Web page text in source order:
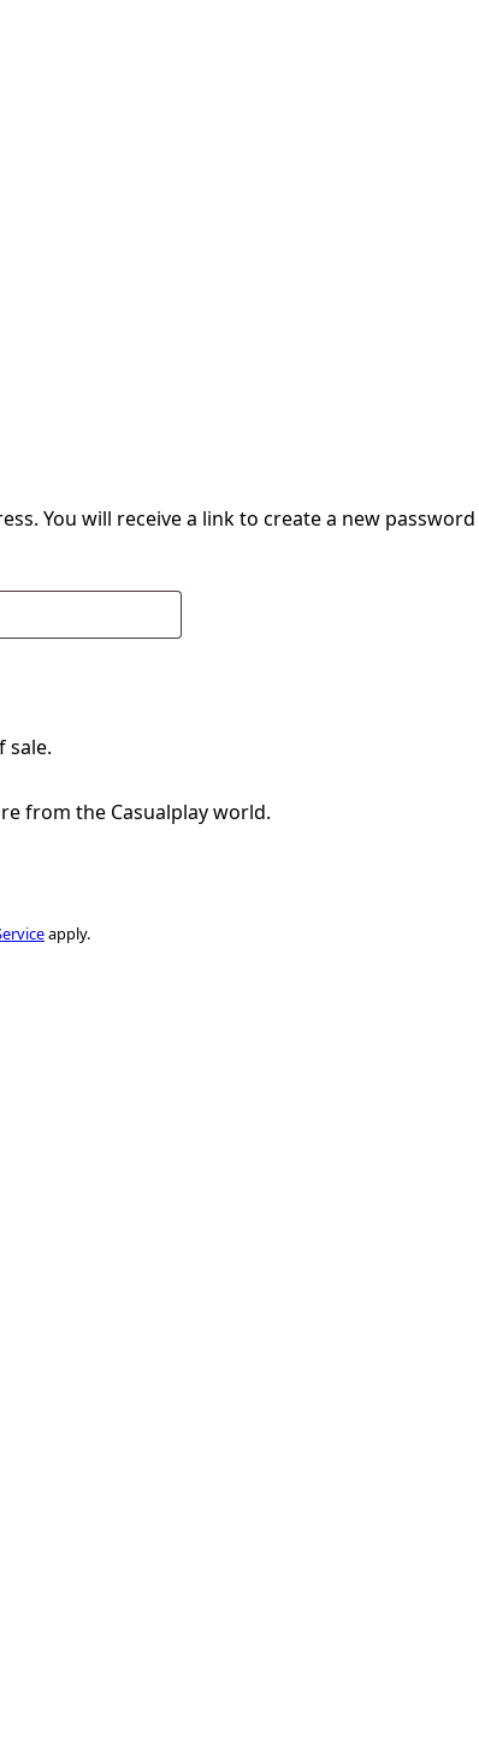
You will receive a link to create a new password
sale.
from the Casualplay world.
apply.